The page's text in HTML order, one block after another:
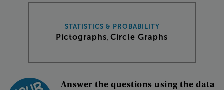
STATISTICS & PROBABILITY
Pictographs, Circle Graphs
Answer the questions using the data